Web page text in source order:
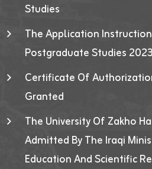
Studies
The Application
Postgraduate Studies
Certificate Of
Granted
The University Of Zakho
Admitted By The Iraqi
Education And Scientific